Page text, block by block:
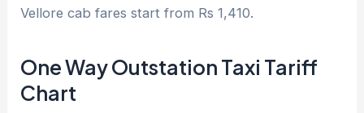
Vellore cab fares start from Rs 1,410.
One Way Outstation Taxi Tariff
Chart